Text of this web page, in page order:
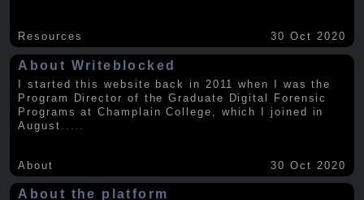
Resources 30 Oct 2020
About Writeblocked
I started this website back in 2011 when I was the
Program Director of the Graduate Digital Forensic
Programs at Champlain College, which I joined in
August
About 30 Oct 2020
About the platform